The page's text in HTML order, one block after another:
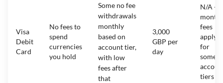
Visa
Debit
Card
No fees to
spend
currencies
you hold
Some no fee
withdrawals
monthly
based on
account tier,
with low
fees after
that
3,000
GBP per
day
N/A -
fees
apply
for
some
tiers